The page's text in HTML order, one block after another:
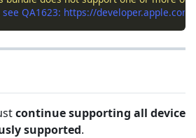
continue supporting all device
supported.